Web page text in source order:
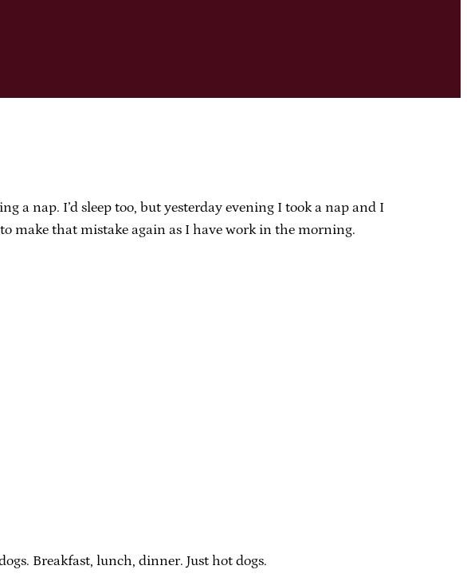
a nap. I’d sleep too, but yesterday evening I took a nap and I
make that mistake again as I have work in the morning.
Breakfast, lunch, dinner. Just hot dogs.